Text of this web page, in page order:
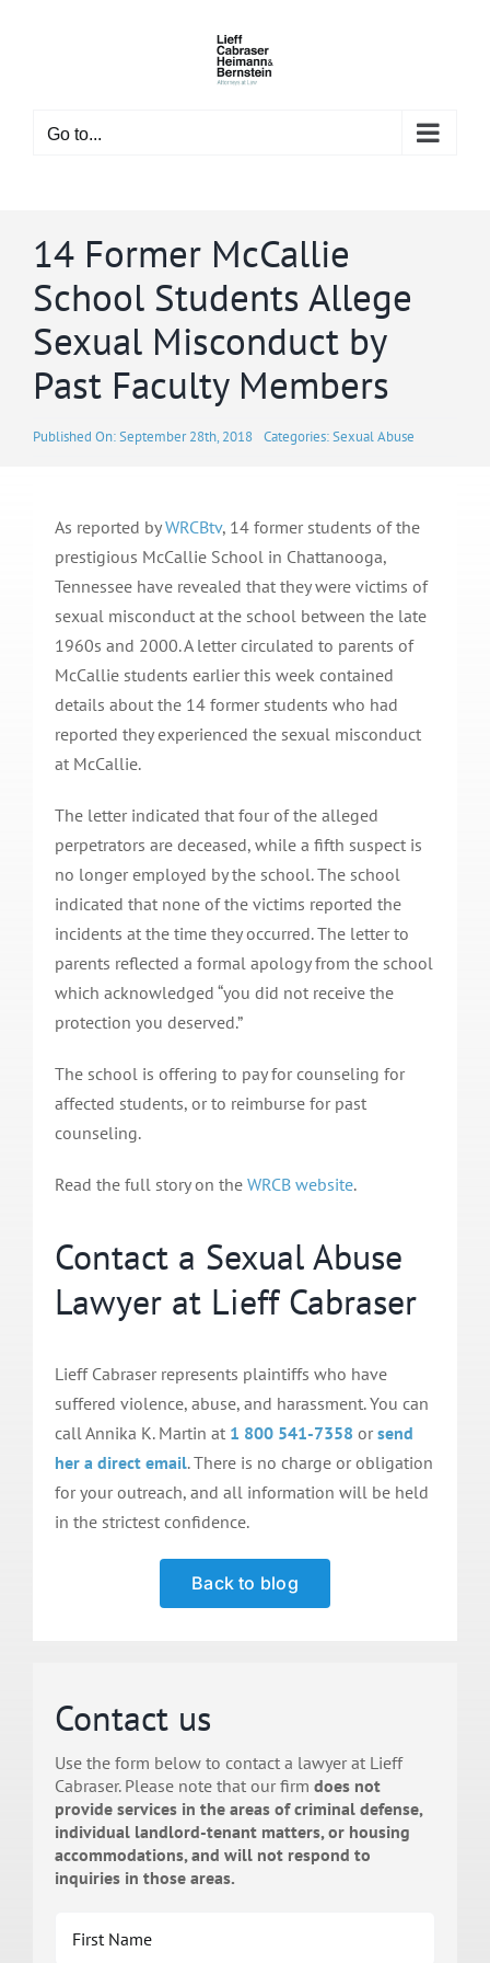
Go to...
14 Former McCallie
School Students Allege
Sexual Misconduct by
Past Faculty Members
Published On: September 28th, 2018 Categories:Sexual Abuse
As reported byWRCBtv, 14 former students of the
prestigious McCallie School in Chattanooga,
Tennessee have revealed that they were victims of
sexual misconduct at the school between the late
1960s and 2000. A letter circulated to parents of
McCallie students earlier this week contained
details about the 14 former students who had
reported they experienced the sexual misconduct
at McCallie.
The letter indicated that four of the alleged
perpetrators are deceased, while a fifth suspect is
no longer employed by the school. The school
indicated that none of the victims reported the
incidents at the time they occurred. The letter to
parents reflected a formal apology from the school
which acknowledged “you did not receive the
protection you deserved.”
The school is offering to pay for counseling for
affected students, or to reimburse for past
counseling.
Read the full story on the WRCB website.
Contact a Sexual Abuse
Lawyer at Lieff Cabraser
Lieff Cabraser represents plaintiffs who have
suffered violence, abuse, and harassment. You can
call Annika K. Martin at 1 800 541-7358 or send
her a direct email. There is no charge or obligation
for your outreach, and all information will be held
in the strictest confidence.
Back to blog
Contact us
Use the form below to contact a lawyer at Lieff
Cabraser. Please note that our firm does not
provide services in the areas of criminal defense,
individual landlord-tenant matters, or housing
accommodations, and will not respond to
inquiries in those areas.